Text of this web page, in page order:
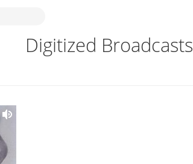
Digitized Broadcasts